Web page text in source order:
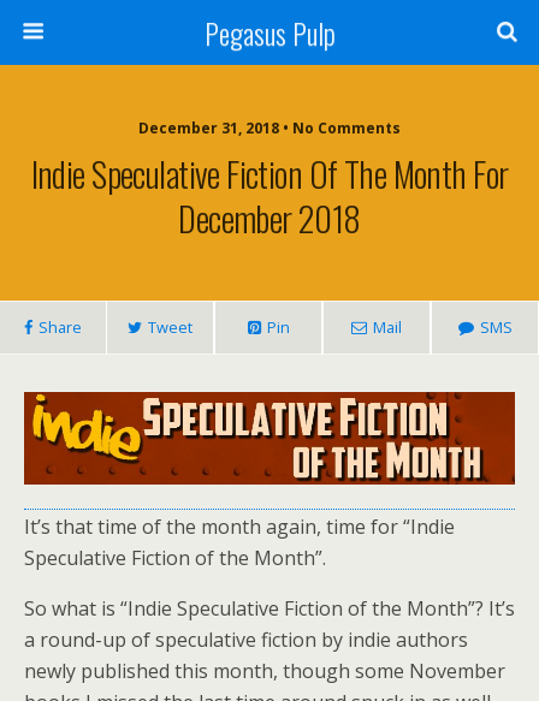
Pegasus Pulp
December 31, 2018 • No Comments
Indie Speculative Fiction Of The Month For
December 2018
Share Tweet Pin Mail SMS
It’s that time of the month again, time for “Indie
Speculative Fiction of the Month”.
So what is “Indie Speculative Fiction of the Month”? It’s
a round-up of speculative fiction by indie authors
newly published this month, though some November